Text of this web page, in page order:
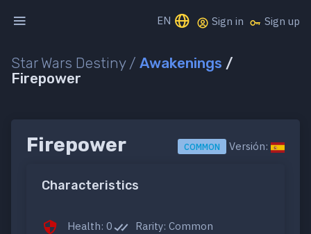
EN Sign in Sign up
Star Wars Destiny / Awakenings /
Firepower
Firepower COMMON Versión:
Characteristics
Health: 0 Rarity: Common